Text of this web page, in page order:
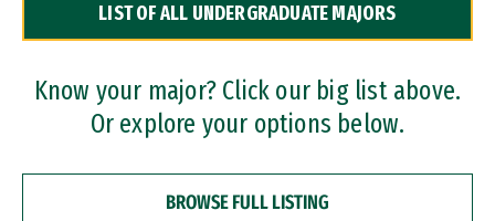
Dual Degree Programs
Professional Certificates
LIST OF ALL UNDERGRADUATE MAJORS
Know your major? Click our big list above.
Or explore your options below.
BROWSE FULL LISTING